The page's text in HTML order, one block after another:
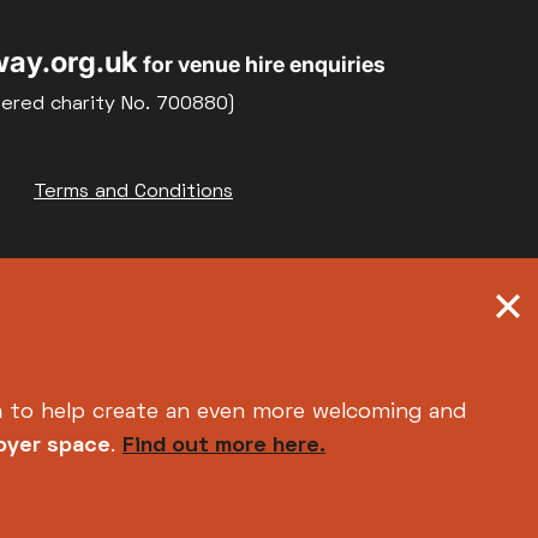
for venue hire enquiries
charity No. 700880)
Terms and Conditions
to help create an even more welcoming and
space. Find out more here.